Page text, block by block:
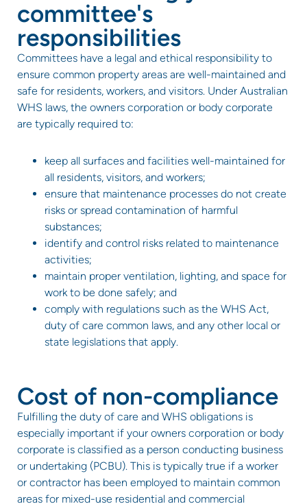
committee's
responsibilities
Committees have a legal and ethical responsibility to
ensure common property areas are well-maintained and
safe for residents, workers, and visitors. Under Australian
WHS laws, the owners corporation or body corporate
are typically required to:
keep all surfaces and facilities well-maintained for
all residents, visitors, and workers;
ensure that maintenance processes do not create
risks or spread contamination of harmful
substances;
identify and control risks related to maintenance
activities;
maintain proper ventilation, lighting, and space for
work to be done safely; and
comply with regulations such as the WHS Act,
duty of care common laws, and any other local or
state legislations that apply.
Cost of non-compliance
Fulfilling the duty of care and WHS obligations is
especially important if your owners corporation or body
corporate is classified as a person conducting business
or undertaking (PCBU). This is typically true if a worker
or contractor has been employed to maintain common
areas for mixed-use residential and commercial